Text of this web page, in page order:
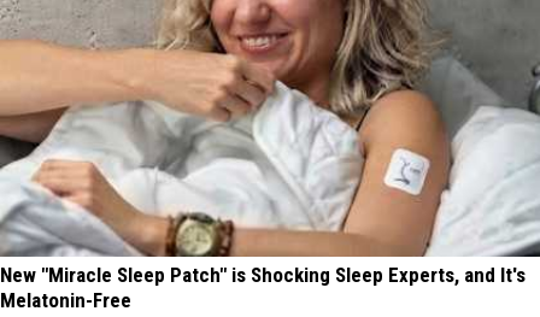
New "Miracle Sleep Patch" is Shocking Sleep Experts, and It's
Melatonin-Free